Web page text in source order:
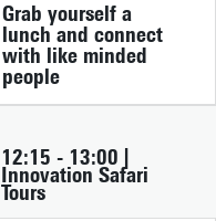
Grab yourself a
lunch and connect
with like minded
people
12:15 - 13:00 |
Innovation Safari
Tours